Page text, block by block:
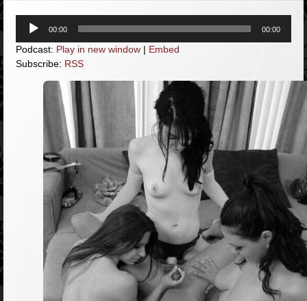
Audio
Player
00:00 00:00
Podcast: Play in new window| Embed
Subscribe: RSS